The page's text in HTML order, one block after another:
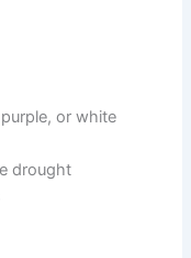
or white
drought